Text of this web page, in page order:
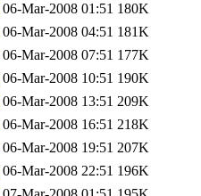
06-Mar-2008 01:51 180K
06-Mar-2008 04:51 181K
06-Mar-2008 07:51 177K
06-Mar-2008 10:51 190K
06-Mar-2008 13:51 209K
06-Mar-2008 16:51 218K
06-Mar-2008 19:51 207K
06-Mar-2008 22:51 196K